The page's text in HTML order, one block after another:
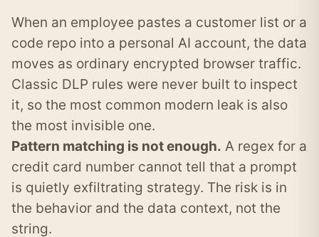
When an employee pastes a customer list or a
code repo into a personal AI account, the data
moves as ordinary encrypted browser traffic.
Classic DLP rules were never built to inspect
it, so the most common modern leak is also
the most invisible one.
Pattern matching is not enough. A regex for a
credit card number cannot tell that a prompt
is quietly exfiltrating strategy. The risk is in
the behavior and the data context, not the
string.